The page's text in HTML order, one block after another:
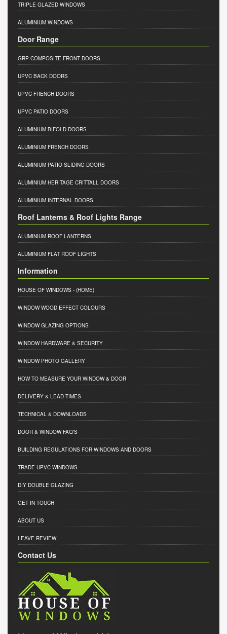
TRIPLE GLAZED WINDOWS
ALUMINIUM WINDOWS
Door Range
GRP COMPOSITE FRONT DOORS
UPVC BACK DOORS
UPVC FRENCH DOORS
UPVC PATIO DOORS
ALUMINIUM BIFOLD DOORS
ALUMINIUM FRENCH DOORS
ALUMINIUM PATIO SLIDING DOORS
ALUMINIUM HERITAGE CRITTALL DOORS
ALUMINIUM INTERNAL DOORS
Roof Lanterns & Roof Lights Range
ALUMINIUM ROOF LANTERNS
ALUMINIUM FLAT ROOF LIGHTS
Information
HOUSE OF WINDOWS - (HOME)
WINDOW WOOD EFFECT COLOURS
WINDOW GLAZING OPTIONS
WINDOW HARDWARE & SECURITY
WINDOW PHOTO GALLERY
HOW TO MEASURE YOUR WINDOW & DOOR
DELIVERY & LEAD TIMES
TECHNICAL & DOWNLOADS
DOOR & WINDOW FAQ'S
BUILDING REGULATIONS FOR WINDOWS AND DOORS
TRADE UPVC WINDOWS
DIY DOUBLE GLAZING
GET IN TOUCH
ABOUT US
LEAVE REVIEW
Contact Us